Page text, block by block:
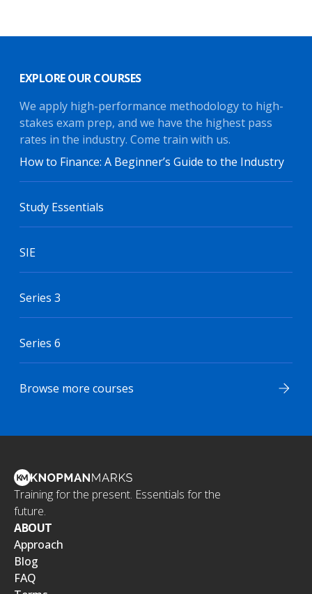
EXPLORE OUR COURSES
We apply high-performance methodology to high-
stakes exam prep, and we have the highest pass
rates in the industry. Come train with us.
How to Finance: A Beginner’s Guide to the Industry
Study Essentials
SIE
Series 3
Series 6
Browse more courses
Training for the present. Essentials for the
future.
ABOUT
Approach
Blog
FAQ